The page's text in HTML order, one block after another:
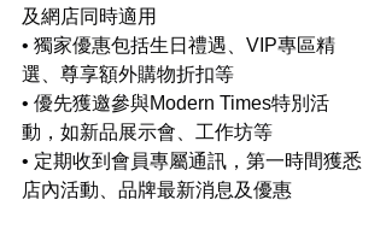
及網店同時適用
• 獨家優惠包括生日禮遇、VIP專區精
選、尊享額外購物折扣等
• 優先獲邀參與Modern Times特別活
動，如新品展示會、工作坊等
• 定期收到會員專屬通訊，第一時間獲悉
店內活動、品牌最新消息及優惠